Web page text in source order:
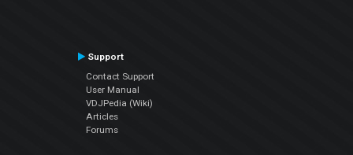
Support
Contact Support
User Manual
VDJPedia (Wiki)
Articles
Forums